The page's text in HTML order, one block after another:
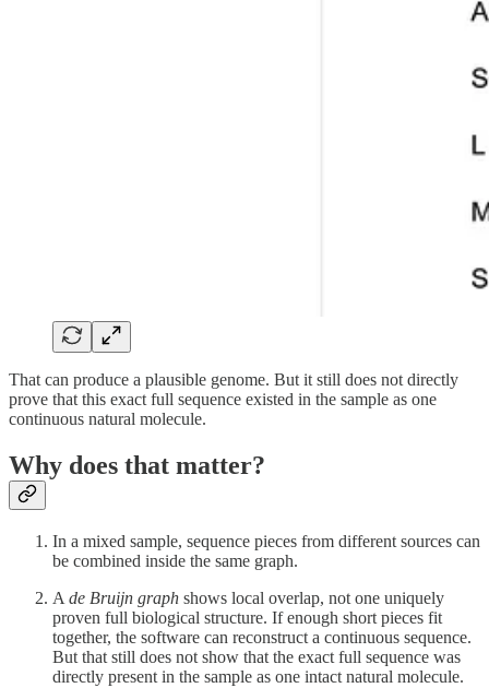
That can produce a plausible genome. But it still does not directly
prove that this exact full sequence existed in the sample as one
continuous natural molecule.
Why does that matter?
In a mixed sample, sequence pieces from different sources can
be combined inside the same graph.
A de Bruijn graph shows local overlap, not one uniquely
proven full biological structure. If enough short pieces fit
together, the software can reconstruct a continuous sequence.
But that still does not show that the exact full sequence was
directly present in the sample as one intact natural molecule.